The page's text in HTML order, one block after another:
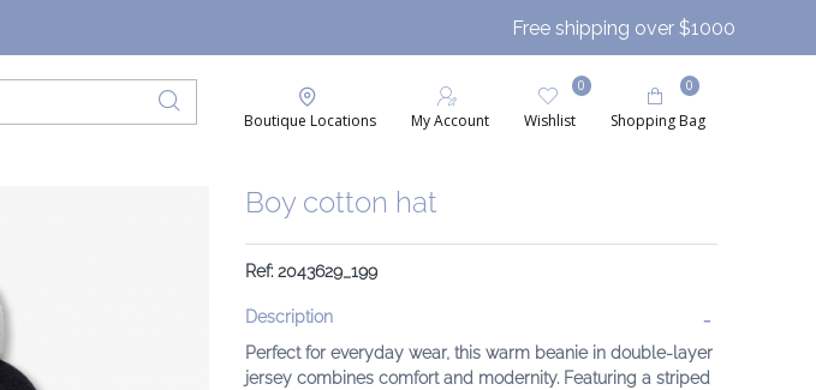
Free shipping over $1000
Boutique Locations My Account Wishlist
0
Shopping Bag
0
Boy cotton hat
Ref: 2043629_199
Description
Perfect for everyday wear, this warm beanie in double-layer
jersey combines comfort and modernity. Featuring a striped